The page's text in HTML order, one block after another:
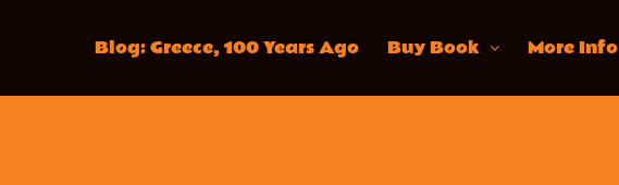
Blog: Greece, 100 Years Ago Buy Book More Info